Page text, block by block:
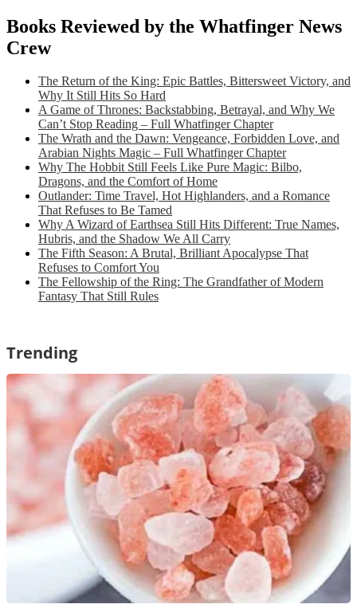
Books Reviewed by the Whatfinger News
Crew
The Return of the King: Epic Battles, Bittersweet Victory, and
Why It Still Hits So Hard
A Game of Thrones: Backstabbing, Betrayal, and Why We
Can’t Stop Reading – Full Whatfinger Chapter
The Wrath and the Dawn: Vengeance, Forbidden Love, and
Arabian Nights Magic – Full Whatfinger Chapter
Why The Hobbit Still Feels Like Pure Magic: Bilbo,
Dragons, and the Comfort of Home
Outlander: Time Travel, Hot Highlanders, and a Romance
That Refuses to Be Tamed
Why A Wizard of Earthsea Still Hits Different: True Names,
Hubris, and the Shadow We All Carry
The Fifth Season: A Brutal, Brilliant Apocalypse That
Refuses to Comfort You
The Fellowship of the Ring: The Grandfather of Modern
Fantasy That Still Rules
Trending